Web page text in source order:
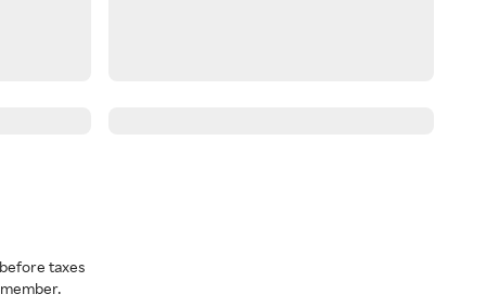
taxes